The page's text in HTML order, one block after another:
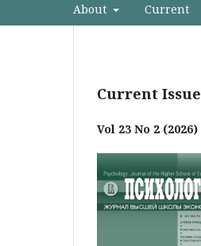
About Current
Current Issue
Vol 23 No 2 (2026)